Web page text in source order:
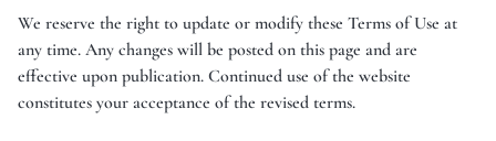
We reserve the right to update or modify these Terms of Use at
any time. Any changes will be posted on this page and are
effective upon publication. Continued use of the website
constitutes your acceptance of the revised terms.